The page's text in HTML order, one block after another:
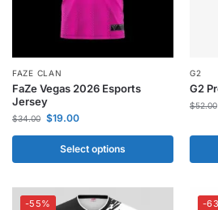
FAZE CLAN
FaZe Vegas 2026 Esports
Jersey
$34.00 $19.00
Select options
G2
G2
$52.00
-55% -